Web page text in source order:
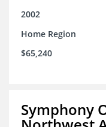
2002
Home Region
$65,240
Symphony